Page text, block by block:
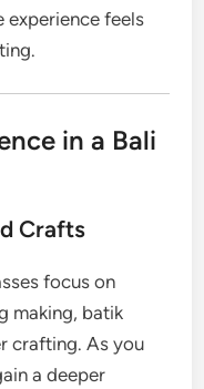
experience feels
in a Bali
Crafts
focus on
making, batik
crafting. As you
a deeper